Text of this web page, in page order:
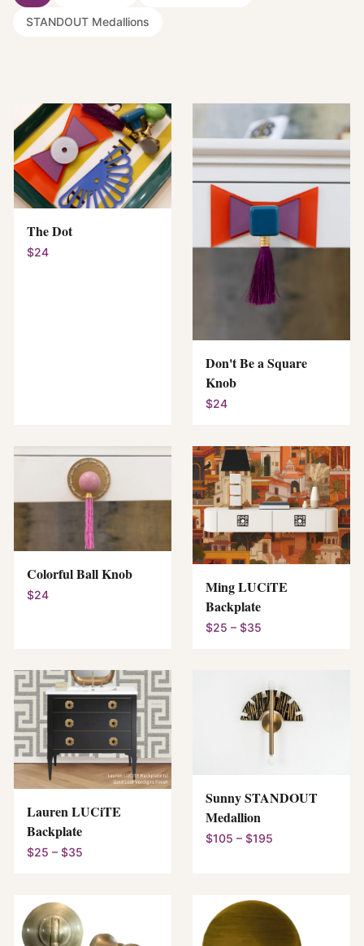
STANDOUT Medallions
The Dot
$24
Don't Be a Square
Knob
$24
Colorful Ball Knob
$24
Ming LUCiTE
Backplate
$25 – $35
Lauren LUCiTE
Backplate
$25 – $35
Sunny STANDOUT
Medallion
$105 – $195